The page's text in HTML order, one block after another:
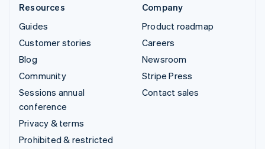
Resources
Guides
Customer stories
Blog
Community
Sessions annual
conference
Privacy & terms
Prohibited & restricted
Company
Product roadmap
Careers
Newsroom
Stripe Press
Contact sales